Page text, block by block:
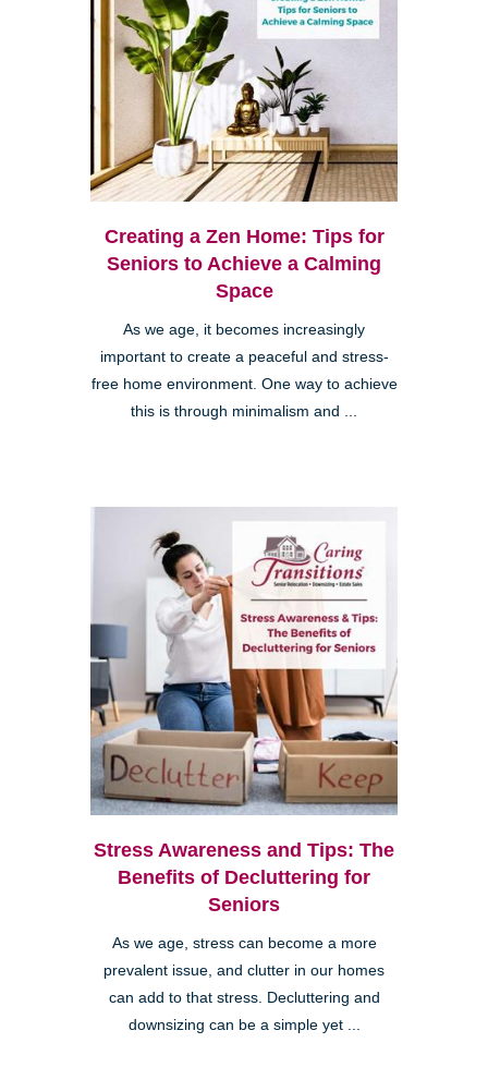
Creating a Zen Home: Tips for
Seniors to Achieve a Calming
Space
As we age, it becomes increasingly
important to create a peaceful and stress-
free home environment. One way to achieve
this is through minimalism and ...
Stress Awareness and Tips: The
Benefits of Decluttering for
Seniors
As we age, stress can become a more
prevalent issue, and clutter in our homes
can add to that stress. Decluttering and
downsizing can be a simple yet ...